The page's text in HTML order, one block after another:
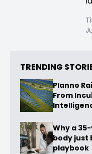
TRENDING
Planno
From
Why a
body just
playbook